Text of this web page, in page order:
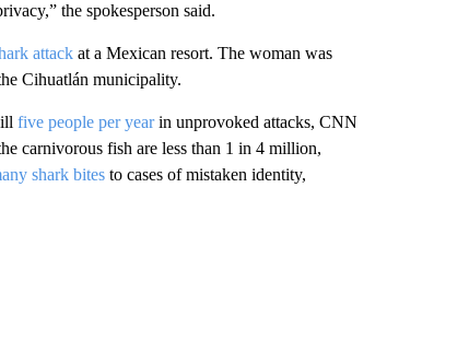
the spokesperson said.
attackat a Mexican resort. The woman was
Cihuatlán municipality.
five people per yearin unprovoked attacks, CNN
carnivorous fish are less than 1 in 4 million,
shark bitesto cases of mistaken identity,